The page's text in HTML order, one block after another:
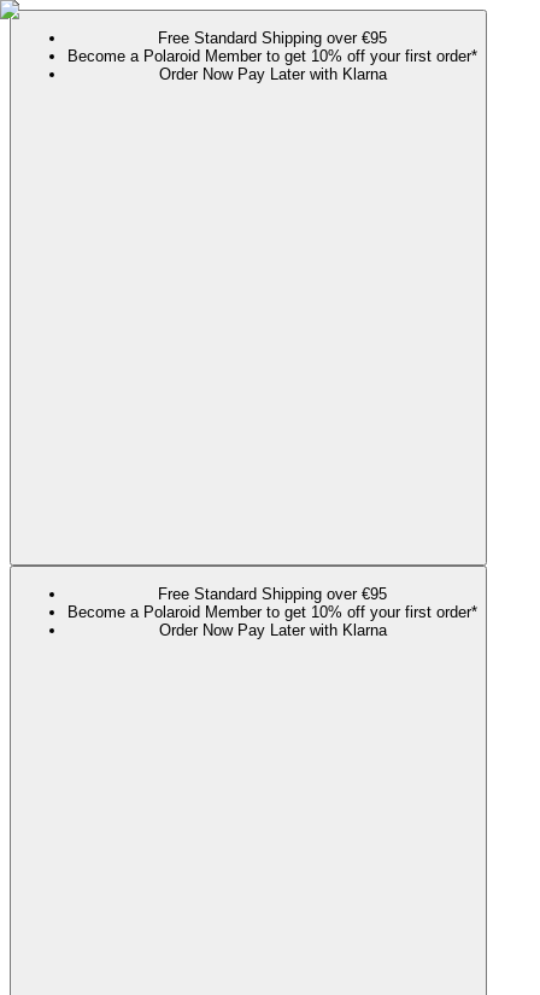
Free Standard Shipping over €95
Become a Polaroid Member to get 10% off your first order*
Order Now Pay Later with Klarna
Free Standard Shipping over €95
Become a Polaroid Member to get 10% off your first order*
Order Now Pay Later with Klarna